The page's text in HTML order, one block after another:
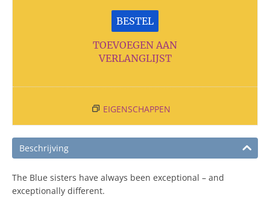
BESTEL
TOEVOEGEN AAN
VERLANGLIJST
EIGENSCHAPPEN
Beschrijving
The Blue sisters have always been exceptional – and
exceptionally different.